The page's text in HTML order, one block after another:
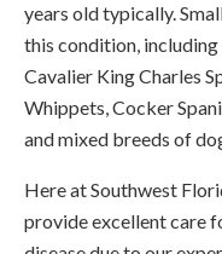
years old typically.
this condition, including
Cavalier King Charles
Whippets, Cocker
and mixed breeds of
Here atSouthwest
provide excellent care